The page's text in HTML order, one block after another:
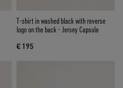
T-shirt in washed black with reverse
logo on the back - Jersey Capsule
€ 195